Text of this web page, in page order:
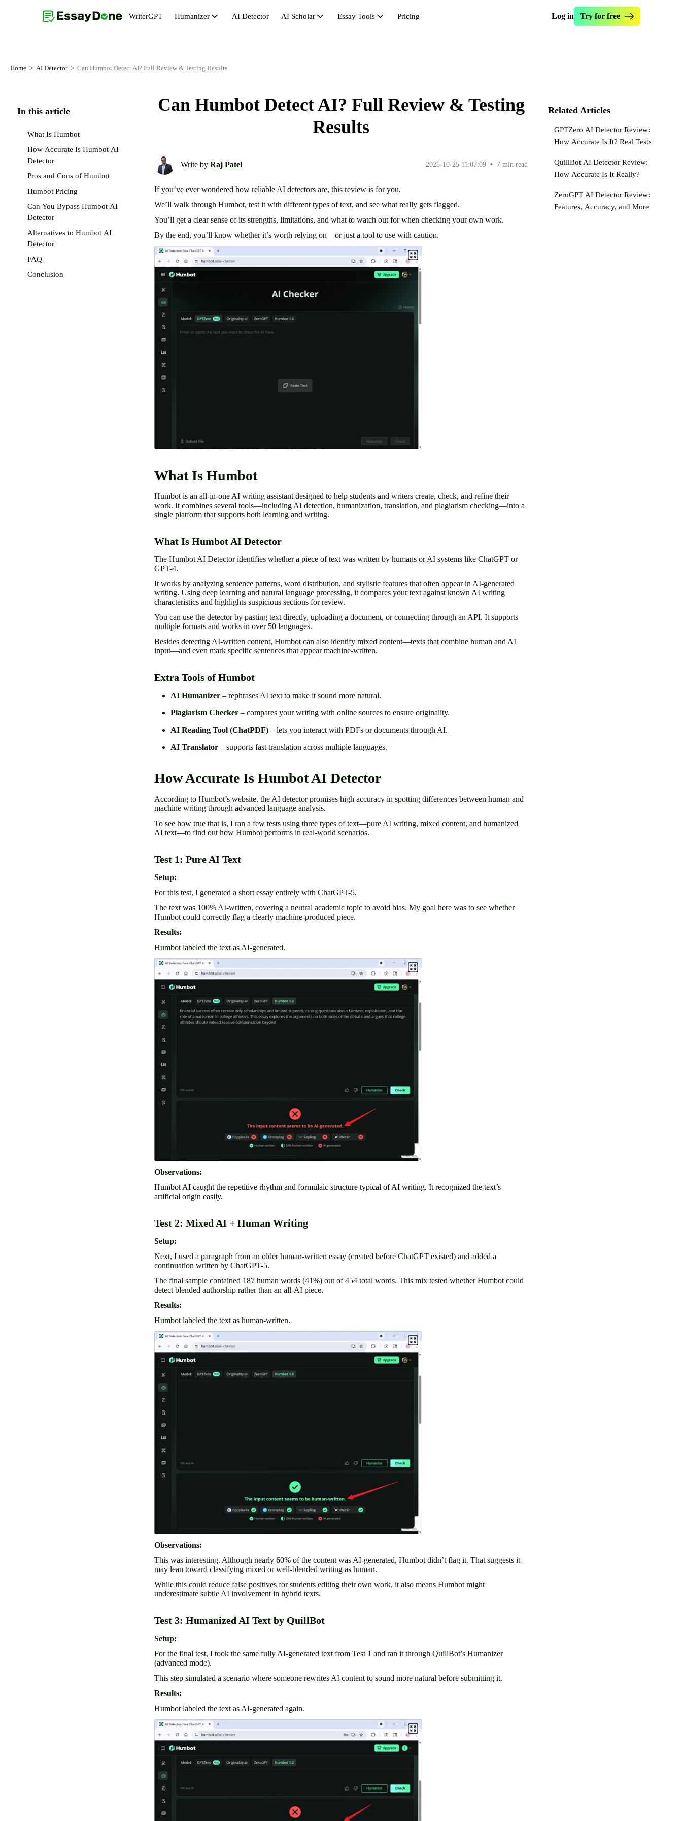
AI Humanizer Free
AI Remover From Text Essay Rewriter
Humanize AI Free
Sentence Rewriter
Abstract Generator
Essay Conclusion Generator Essay Shortener Paraphraser Tool
WriterGPT Humanizer AI Detector AI Scholar Essay Tools Pricing Log in Try for free
Home AI Detector Can Humbot Detect AI? Full Review & Testing Results
In this article
What Is Humbot
How Accurate Is Humbot AI
Detector
Pros and Cons of Humbot
Humbot Pricing
Can You Bypass Humbot AI
Detector
Alternatives to Humbot AI
Detector
FAQ
Conclusion
Can Humbot Detect AI? Full Review & Testing
Results
Write by Raj Patel 2025-10-25 11:07:09 • 7 min read
If you’ve ever wondered how reliable AI detectors are, this review is for you.
We’ll walk through Humbot, test it with different types of text, and see what really gets flagged.
You’ll get a clear sense of its strengths, limitations, and what to watch out for when checking your own work.
By the end, you’ll know whether it’s worth relying on—or just a tool to use with caution.
What Is Humbot
Humbot is an all-in-one AI writing assistant designed to help students and writers create, check, and refine their
work. It combines several tools—including AI detection, humanization, translation, and plagiarism checking—into a
single platform that supports both learning and writing.
What Is Humbot AI Detector
The Humbot AI Detector identifies whether a piece of text was written by humans or AI systems like ChatGPT or
GPT-4.
It works by analyzing sentence patterns, word distribution, and stylistic features that often appear in AI-generated
writing. Using deep learning and natural language processing, it compares your text against known AI writing
characteristics and highlights suspicious sections for review.
You can use the detector by pasting text directly, uploading a document, or connecting through an API. It supports
multiple formats and works in over 50 languages.
Besides detecting AI-written content, Humbot can also identify mixed content—texts that combine human and AI
input—and even mark specific sentences that appear machine-written.
Extra Tools of Humbot
AI Humanizer – rephrases AI text to make it sound more natural.
Plagiarism Checker – compares your writing with online sources to ensure originality.
AI Reading Tool (ChatPDF) – lets you interact with PDFs or documents through AI.
AI Translator – supports fast translation across multiple languages.
How Accurate Is Humbot AI Detector
According to Humbot’s website, the AI detector promises high accuracy in spotting differences between human and
machine writing through advanced language analysis.
To see how true that is, I ran a few tests using three types of text—pure AI writing, mixed content, and humanized
AI text—to find out how Humbot performs in real-world scenarios.
Test 1: Pure AI Text
Setup:
For this test, I generated a short essay entirely with ChatGPT-5.
The text was 100% AI-written, covering a neutral academic topic to avoid bias. My goal here was to see whether
Humbot could correctly flag a clearly machine-produced piece.
Results:
Humbot labeled the text as AI-generated.
Observations:
Humbot AI caught the repetitive rhythm and formulaic structure typical of AI writing. It recognized the text’s
artificial origin easily.
Test 2: Mixed AI + Human Writing
Setup:
Next, I used a paragraph from an older human-written essay (created before ChatGPT existed) and added a
continuation written by ChatGPT-5.
The final sample contained 187 human words (41%) out of 454 total words. This mix tested whether Humbot could
detect blended authorship rather than an all-AI piece.
Results:
Humbot labeled the text as human-written.
Observations:
This was interesting. Although nearly 60% of the content was AI-generated, Humbot didn’t flag it. That suggests it
may lean toward classifying mixed or well-blended writing as human.
While this could reduce false positives for students editing their own work, it also means Humbot might
underestimate subtle AI involvement in hybrid texts.
Test 3: Humanized AI Text by QuillBot
Setup:
For the final test, I took the same fully AI-generated text from Test 1 and ran it through QuillBot’s Humanizer
(advanced mode).
This step simulated a scenario where someone rewrites AI content to sound more natural before submitting it.
Results:
Humbot labeled the text as AI-generated again.
Related Articles
GPTZero AI Detector Review:
How Accurate Is It? Real Tests
QuillBot AI Detector Review:
How Accurate Is It Really?
ZeroGPT AI Detector Review:
Features, Accuracy, and More